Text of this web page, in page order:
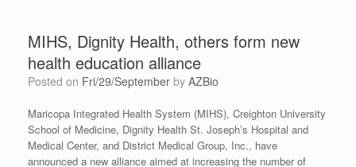
MIHS, Dignity Health, others form new
health education alliance
Posted on Fri/29/September by AZBio
Maricopa Integrated Health System (MIHS), Creighton University
School of Medicine, Dignity Health St. Joseph’s Hospital and
Medical Center, and District Medical Group, Inc., have
announced a new alliance aimed at increasing the number of